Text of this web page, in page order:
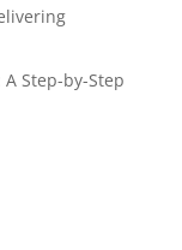
Step-by-Step